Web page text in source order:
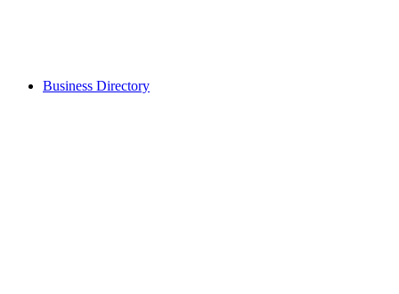
Business Directory